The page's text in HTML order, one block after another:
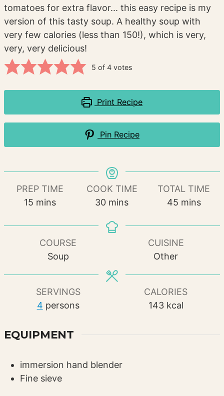
tomatoes for extra flavor... this easy recipe is my
version of this tasty soup. A healthy soup with
very few calories (less than 150!), which is very,
very, very delicious!
5 of4 votes
Print Recipe
Pin Recipe
PREP TIME
15 minutes
mins
COOK TIME
30minutes
mins
TOTAL TIME
45minutes
mins
COURSE
Soup
CUISINE
Other
SERVINGS
4 persons
CALORIES
143 kcal
EQUIPMENT
immersion hand blender
Fine sieve